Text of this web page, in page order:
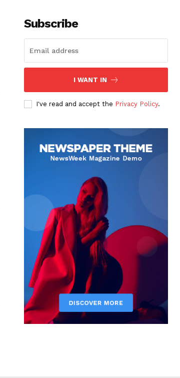
Subscribe
I WANT IN
I've read and accept the Privacy Policy.